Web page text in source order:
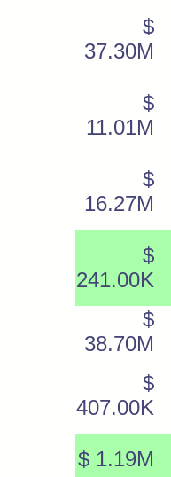
$
37.30M
$
11.01M
$
16.27M
$
241.00K
$
38.70M
$
407.00K
$ 1.19M